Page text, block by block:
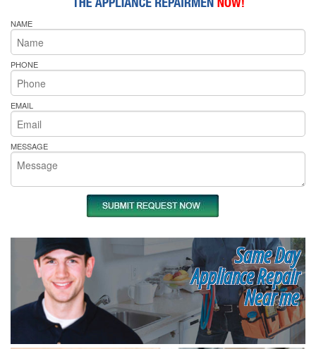
NAME
PHONE
EMAIL
MESSAGE
Same Day
Appliance Repair
Near me